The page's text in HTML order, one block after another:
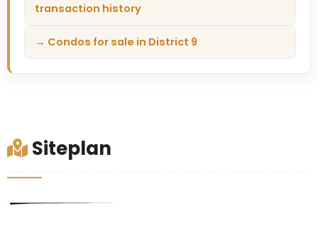
transaction history
→ Condos for sale in District 9
Siteplan